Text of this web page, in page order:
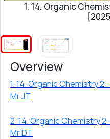
1. 14. Organic
Overview
1. 14. Organic Chemistry
Mr JT
2. 14. Organic Chemistry
Mr DT